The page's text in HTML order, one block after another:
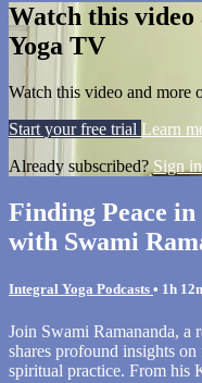
Watch this
Yoga TV
Watch this video and more
Start your free trial Learn
Already subscribed? Sign in
Finding Peace
with Swami
Integral Yoga Podcasts • 1h
Join Swami Ramananda, a
shares profound insights
spiritual practice. From his